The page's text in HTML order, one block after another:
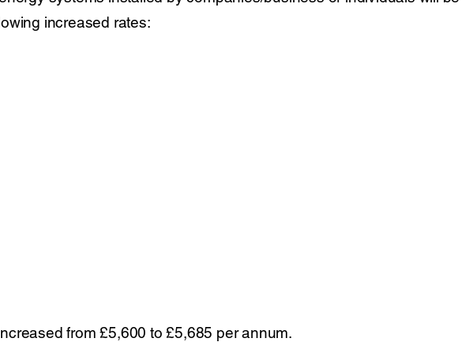
increased rates:
from £5,600 to £5,685 per annum.